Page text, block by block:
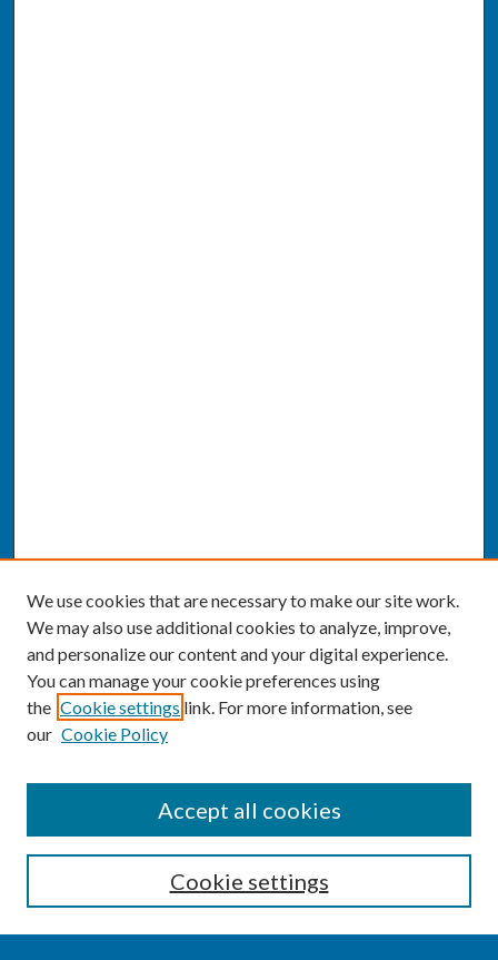
Enter search terms:
We use cookies that are necessary to make our site work.
We may also use additional cookies to analyze, improve,
and personalize our content and your digital experience.
You can manage your cookie preferences using
the Cookie settings link. For more information, see
our Cookie Policy
Cookie settings
Accept all cookies